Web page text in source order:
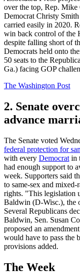
over the top, Rep.
Democrat Christy
carried easily in 2020.
win back control of the
despite falling short of
Democrats held onto
50 seats to the
Ga.) facing GOP
The Washington Post
2. Senate
advance
The Senate voted
federal protection for
with every Democrat in
had enough support to
week. Supporters said
to same-sex and
rights. "This legislation
Baldwin (D-Wisc.), the
Several Republicans
Baldwin, Sen. Susan
proposed an
would have to pass the
provisions added.
The Week